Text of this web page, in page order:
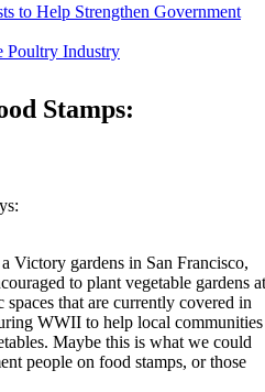
to Help Strengthen Government
Poultry Industry
Stamps:
Victory gardens in San Francisco,
to plant vegetable gardens at
that are currently covered in
WWII to help local communities
Maybe this is what we could
people on food stamps, or those